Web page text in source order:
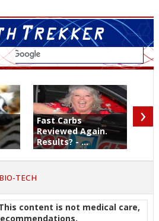
Fast Carbs
Reviewed Again.
Results? - ...
›
BIO-TECH
content is not medical care,